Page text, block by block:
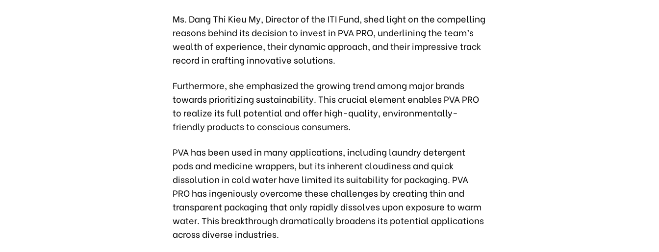
Ms. Dang Thi Kieu My, Director of the ITI Fund, shed light on the compelling
reasons behind its decision to invest in PVA PRO, underlining the team’s
wealth of experience, their dynamic approach, and their impressive track
record in crafting innovative solutions.
Furthermore, she emphasized the growing trend among major brands
towards prioritizing sustainability. This crucial element enables PVA PRO
to realize its full potential and offer high-quality, environmentally-
friendly products to conscious consumers.
PVA has been used in many applications, including laundry detergent
pods and medicine wrappers, but its inherent cloudiness and quick
dissolution in cold water have limited its suitability for packaging. PVA
PRO has ingeniously overcome these challenges by creating thin and
transparent packaging that only rapidly dissolves upon exposure to warm
water. This breakthrough dramatically broadens its potential applications
across diverse industries.